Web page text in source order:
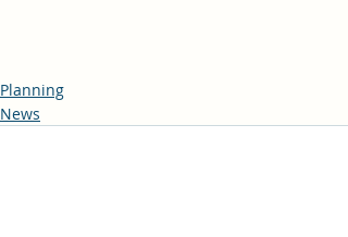
Planning
News